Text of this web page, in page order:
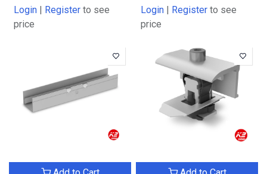
Login | Register to see
price
Login | Register to see
price